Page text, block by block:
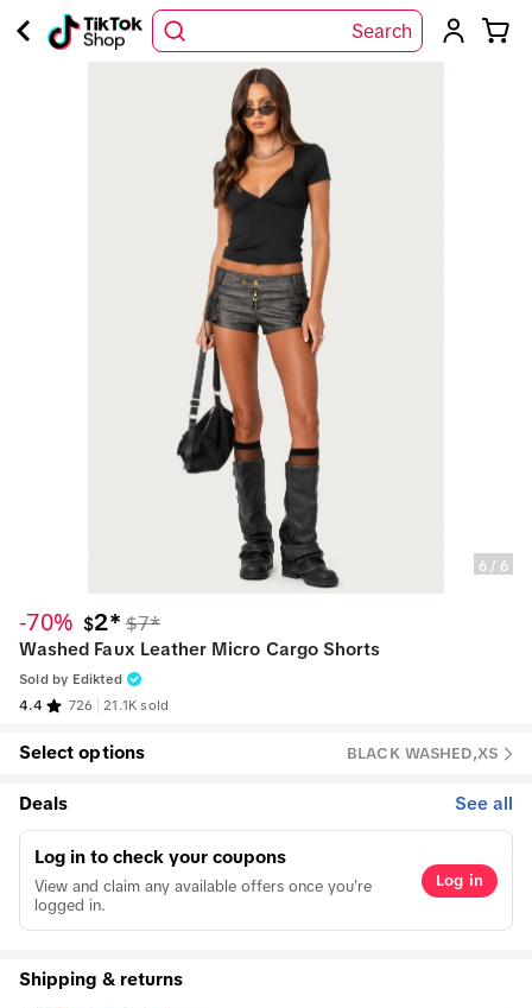
Search
6 / 6
-70% $2* $7*
Washed Faux Leather Micro Cargo Shorts
Sold by Edikted
4.4
726 21.1K sold
Select options BLACK WASHED,XS
Deals See all
Log in to check your coupons
View and claim any available offers once you're
logged in.
Log in
Shipping & returns